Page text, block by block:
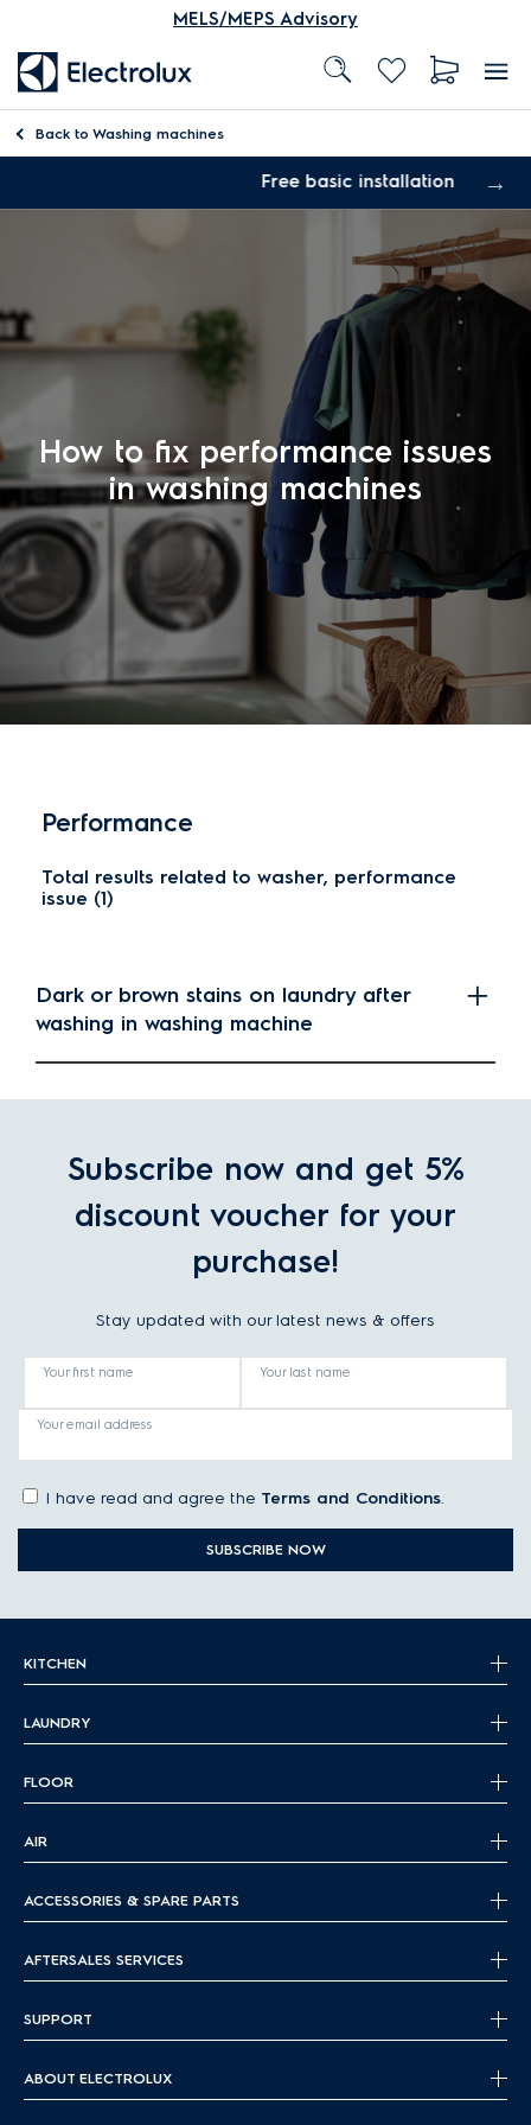
MELS/MEPS Advisory
Back to Washing machines
Free basic installation
How to fix performance issues
in washing machines
Performance
Total results related to washer, performance
issue (1)
Dark or brown stains on laundry after
washing in washing machine
Subscribe now and get 5%
discount voucher for your
purchase!
Stay updated with our latest news & offers
Your first name Your last name
Your email address
I have read and agree the Terms and Conditions.
SUBSCRIBE NOW
KITCHEN
LAUNDRY
FLOOR
AIR
ACCESSORIES & SPARE PARTS
AFTERSALES SERVICES
SUPPORT
ABOUT ELECTROLUX